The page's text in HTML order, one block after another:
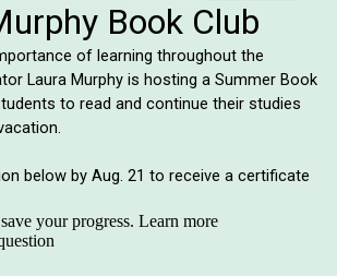
Book Club
of learning throughout the
Laura Murphy is hosting a Summer Book
to read and continue their studies
below by Aug. 21 to receive a certificate
your progress. Learn more